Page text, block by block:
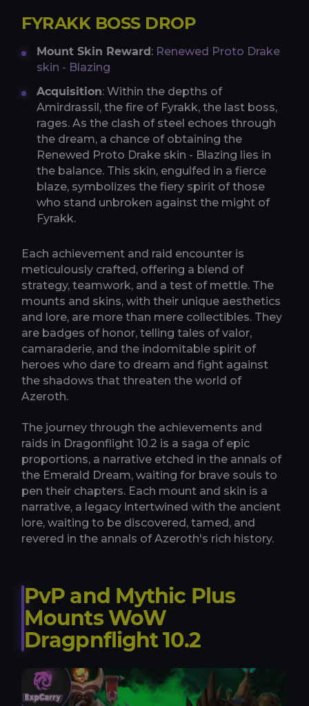
FYRAKK BOSS DROP
Mount Skin Reward: Renewed Proto Drake
skin - Blazing
Acquisition: Within the depths of
Amirdrassil, the fire of Fyrakk, the last boss,
rages. As the clash of steel echoes through
the dream, a chance of obtaining the
Renewed Proto Drake skin - Blazing lies in
the balance. This skin, engulfed in a fierce
blaze, symbolizes the fiery spirit of those
who stand unbroken against the might of
Fyrakk.
Each achievement and raid encounter is
meticulously crafted, offering a blend of
strategy, teamwork, and a test of mettle. The
mounts and skins, with their unique aesthetics
and lore, are more than mere collectibles. They
are badges of honor, telling tales of valor,
camaraderie, and the indomitable spirit of
heroes who dare to dream and fight against
the shadows that threaten the world of
Azeroth.
The journey through the achievements and
raids in Dragonflight 10.2 is a saga of epic
proportions, a narrative etched in the annals of
the Emerald Dream, waiting for brave souls to
pen their chapters. Each mount and skin is a
narrative, a legacy intertwined with the ancient
lore, waiting to be discovered, tamed, and
revered in the annals of Azeroth's rich history.
PvP and Mythic Plus
Mounts WoW
Dragpnflight 10.2